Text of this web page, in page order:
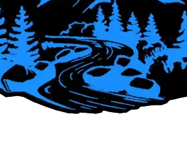
& Drain Cleaning